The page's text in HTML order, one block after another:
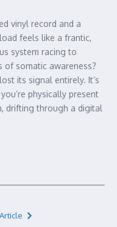
vinyl record and a
feels like a frantic,
system racing to
of somatic awareness?
its signal entirely. It’s
physically present
drifting through a digital